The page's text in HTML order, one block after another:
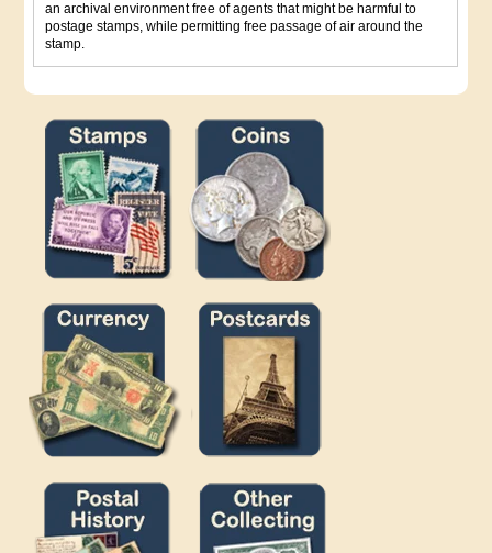
an archival environment free of agents that might be harmful to
postage stamps, while permitting free passage of air around the
stamp.